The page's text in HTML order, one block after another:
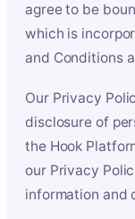
agree to be
which is
and Conditions
Our Privacy
disclosure of
the Hook
our Privacy
information and